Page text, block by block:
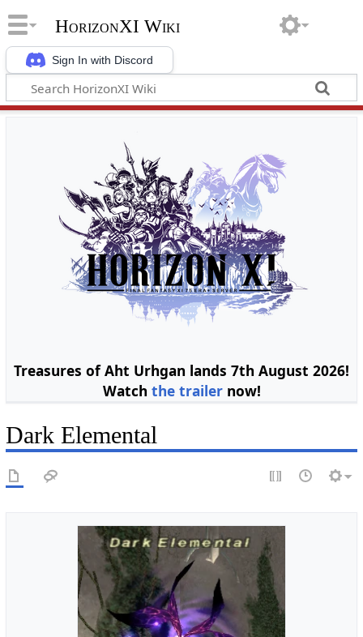
Sign In with Discord
HorizonXI Wiki
Treasures of Aht Urhgan lands 7th August 2026!
Watch the trailernow!
Dark Elemental